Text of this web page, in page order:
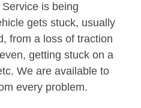
is being
gets stuck, usually
from a loss of traction
getting stuck on a
We are available to
every problem.